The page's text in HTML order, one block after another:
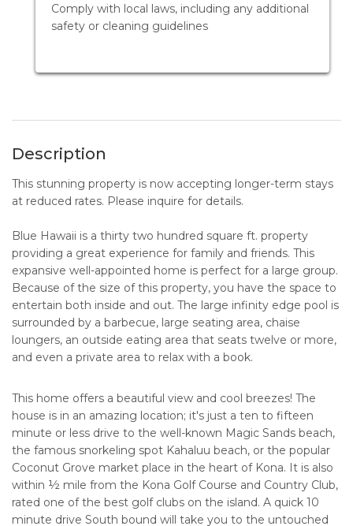
Comply with local laws, including any additional
safety or cleaning guidelines
Description
This stunning property is now accepting longer-term stays
at reduced rates. Please inquire for details.
Blue Hawaii is a thirty two hundred square ft. property
providing a great experience for family and friends. This
expansive well-appointed home is perfect for a large group.
Because of the size of this property, you have the space to
entertain both inside and out. The large infinity edge pool is
surrounded by a barbecue, large seating area, chaise
loungers, an outside eating area that seats twelve or more,
and even a private area to relax with a book.
This home offers a beautiful view and cool breezes! The
house is in an amazing location; it's just a ten to fifteen
minute or less drive to the well-known Magic Sands beach,
the famous snorkeling spot Kahaluu beach, or the popular
Coconut Grove market place in the heart of Kona. It is also
within ½ mile from the Kona Golf Course and Country Club,
rated one of the best golf clubs on the island. A quick 10
minute drive South bound will take you to the untouched